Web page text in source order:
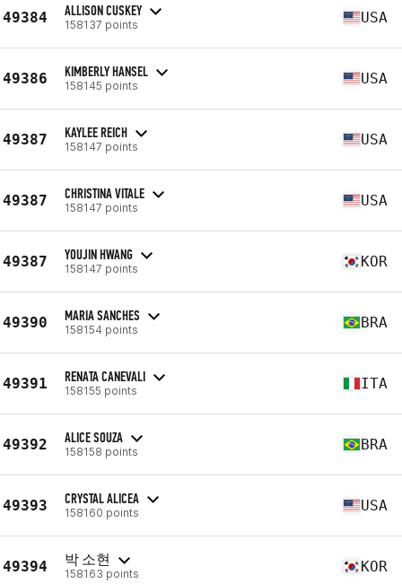
49384 ALLISON CUSKEY
158137 points USA
49386 KIMBERLY HANSEL
158145 points USA
49387 KAYLEE REICH
158147 points USA
49387 CHRISTINA VITALE
158147 points USA
49387 YOUJIN HWANG
158147 points KOR
49390 MARIA SANCHES
158154 points BRA
49391 RENATA CANEVALI
158155 points ITA
49392 ALICE SOUZA
158158 points BRA
49393 CRYSTAL ALICEA
158160 points USA
49394 박 소현
158163 points KOR